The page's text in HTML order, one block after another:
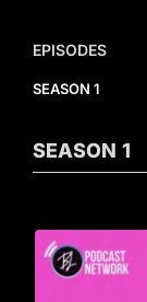
EPISODES
SEASON 1
SEASON 1